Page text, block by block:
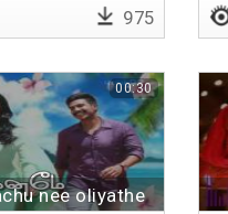
975
nee oliyathe
00:30